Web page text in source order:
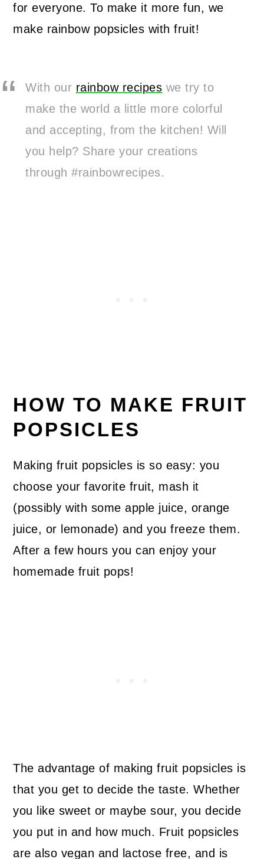
for everyone. To make it more fun, we
make rainbow popsicles with fruit!
With our rainbow recipes we try to
make the world a little more colorful
and accepting, from the kitchen! Will
you help? Share your creations
through #rainbowrecipes.
HOW TO MAKE FRUIT
POPSICLES
Making fruit popsicles is so easy: you
choose your favorite fruit, mash it
(possibly with some apple juice, orange
juice, or lemonade) and you freeze them.
After a few hours you can enjoy your
homemade fruit pops!
The advantage of making fruit popsicles is
that you get to decide the taste. Whether
you like sweet or maybe sour, you decide
you put in and how much. Fruit popsicles
are also vegan and lactose free, and is